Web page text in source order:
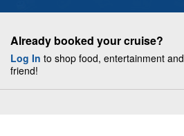
Already booked your cruise?
Log In to shop food, entertainment
friend!